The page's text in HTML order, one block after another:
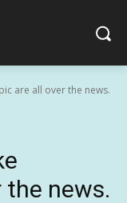
are all over the news.
the news.